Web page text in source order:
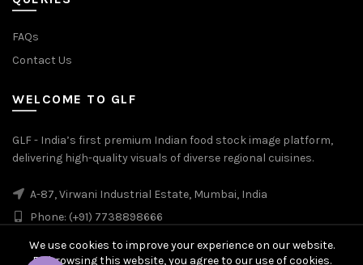
FAQs
Contact Us
WELCOME TO GLF
GLF - India’s first premium Indian food stock image platform,
delivering high-quality visuals of diverse regional cuisines.
A-87, Virwani Industrial Estate, Mumbai, India
Phone: (+91) 7738898666
We use cookies to improve your experience on our website.
By browsing this website, you agree to our use of cookies.